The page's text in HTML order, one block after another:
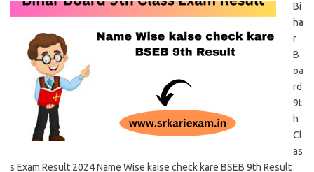
Bi
ha
r
B
oa
rd
9t
h
Cl
as
s Exam Result 2024 Name Wise kaise check kare BSEB 9th Result